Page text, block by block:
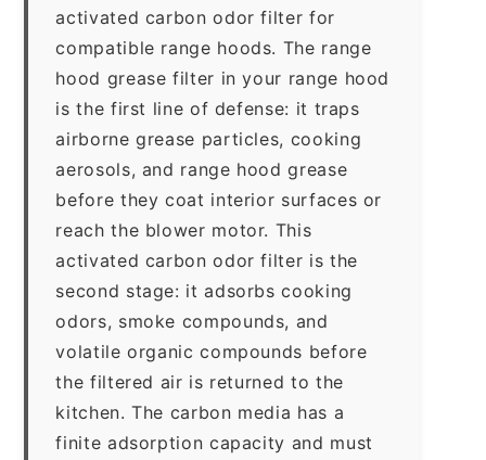
activated carbon odor filter for
compatible range hoods. The range
hood grease filter in your range hood
is the first line of defense: it traps
airborne grease particles, cooking
aerosols, and range hood grease
before they coat interior surfaces or
reach the blower motor. This
activated carbon odor filter is the
second stage: it adsorbs cooking
odors, smoke compounds, and
volatile organic compounds before
the filtered air is returned to the
kitchen. The carbon media has a
finite adsorption capacity and must